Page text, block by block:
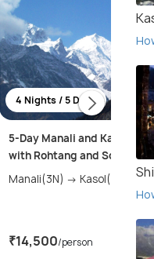
4 Nights / 5 Days
5-Day Manali and Kasol
with Rohtang and Solang
Manali(3N) → Kasol(1N)
₹14,500/person